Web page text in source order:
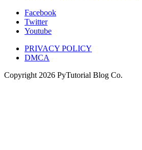
Facebook
Twitter
Youtube
PRIVACY POLICY
DMCA
Copyright 2026 PyTutorial Blog Co.